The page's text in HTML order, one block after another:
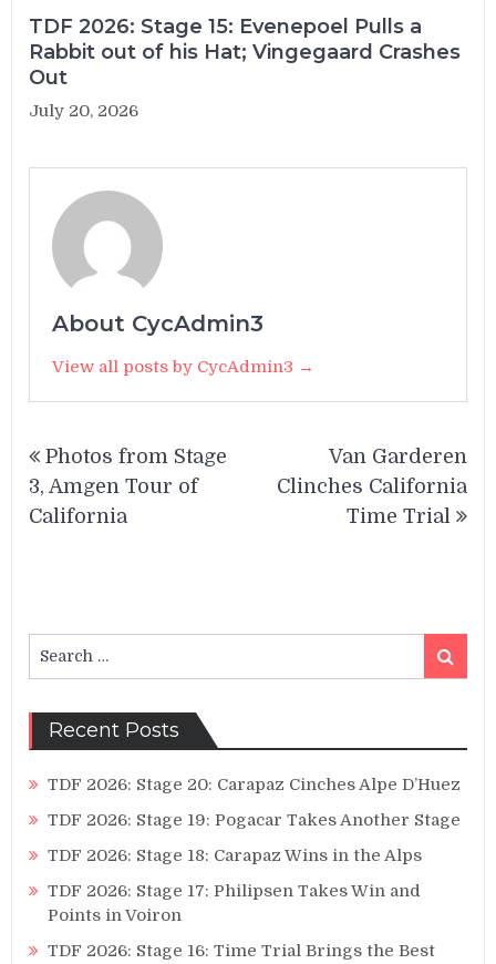
TDF 2026: Stage 15: Evenepoel Pulls a
Rabbit out of his Hat; Vingegaard Crashes
Out
July 20, 2026
About CycAdmin3
View all posts by CycAdmin3 →
navigation
Photos from Stage
3, Amgen Tour of
California
Van Garderen
Clinches California
Time Trial
for:
Search
Recent Posts
TDF 2026: Stage 20: Carapaz Cinches Alpe D’Huez
TDF 2026: Stage 19: Pogacar Takes Another Stage
TDF 2026: Stage 18: Carapaz Wins in the Alps
TDF 2026: Stage 17: Philipsen Takes Win and
Points in Voiron
TDF 2026: Stage 16: Time Trial Brings the Best